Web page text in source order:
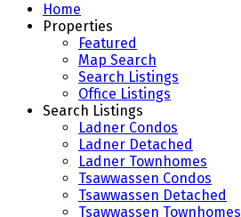
Home
Properties
Featured
Map Search
Search Listings
Office Listings
Search Listings
Ladner Condos
Ladner Detached
Ladner Townhomes
Tsawwassen Condos
Tsawwassen Detached
Tsawwassen Townhomes